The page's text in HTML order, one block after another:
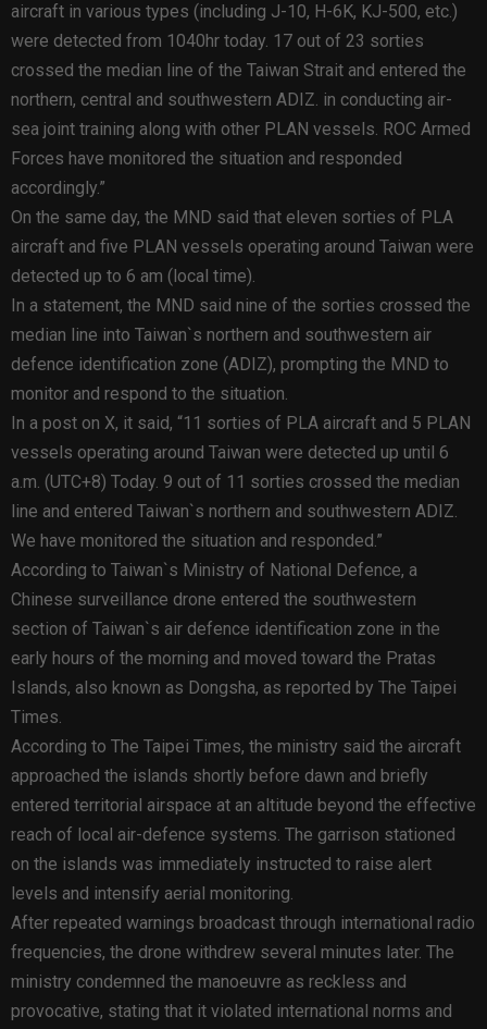
aircraft in various types (including J-10, H-6K, KJ-500, etc.)
were detected from 1040hr today. 17 out of 23 sorties
crossed the median line of the Taiwan Strait and entered the
northern, central and southwestern ADIZ. in conducting air-
sea joint training along with other PLAN vessels. ROC Armed
Forces have monitored the situation and responded
accordingly.”
On the same day, the MND said that eleven sorties of PLA
aircraft and five PLAN vessels operating around Taiwan were
detected up to 6 am (local time).
In a statement, the MND said nine of the sorties crossed the
median line into Taiwan`s northern and southwestern air
defence identification zone (ADIZ), prompting the MND to
monitor and respond to the situation.
In a post on X, it said, “11 sorties of PLA aircraft and 5 PLAN
vessels operating around Taiwan were detected up until 6
a.m. (UTC+8) Today. 9 out of 11 sorties crossed the median
line and entered Taiwan`s northern and southwestern ADIZ.
We have monitored the situation and responded.”
According to Taiwan`s Ministry of National Defence, a
Chinese surveillance drone entered the southwestern
section of Taiwan`s air defence identification zone in the
early hours of the morning and moved toward the Pratas
Islands, also known as Dongsha, as reported by The Taipei
Times.
According to The Taipei Times, the ministry said the aircraft
approached the islands shortly before dawn and briefly
entered territorial airspace at an altitude beyond the effective
reach of local air-defence systems. The garrison stationed
on the islands was immediately instructed to raise alert
levels and intensify aerial monitoring.
After repeated warnings broadcast through international radio
frequencies, the drone withdrew several minutes later. The
ministry condemned the manoeuvre as reckless and
provocative, stating that it violated international norms and